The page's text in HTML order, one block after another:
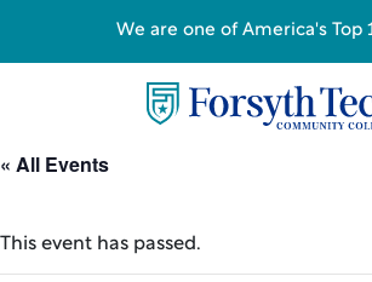
« All Events
This event has passed.
We are one of America's